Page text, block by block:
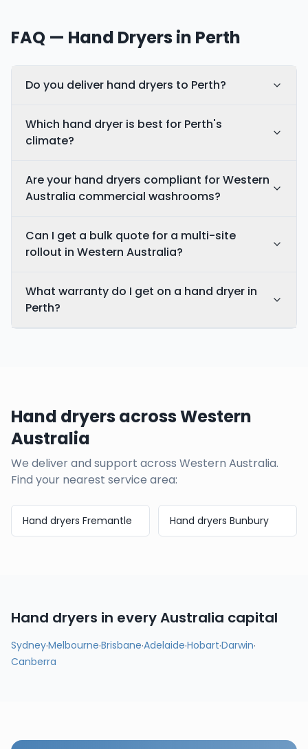
FAQ — Hand Dryers in Perth
Do you deliver hand dryers to Perth?
Which hand dryer is best for Perth's
climate?
Are your hand dryers compliant for Western
Australia commercial washrooms?
Can I get a bulk quote for a multi-site
rollout in Western Australia?
What warranty do I get on a hand dryer in
Perth?
Hand dryers across Western
Australia
We deliver and support across Western Australia.
Find your nearest service area:
Hand dryers Fremantle Hand dryers Bunbury
Hand dryers in everyAustralia capital
Sydney·Melbourne·Brisbane·Adelaide·Hobart·Darwin·
Canberra